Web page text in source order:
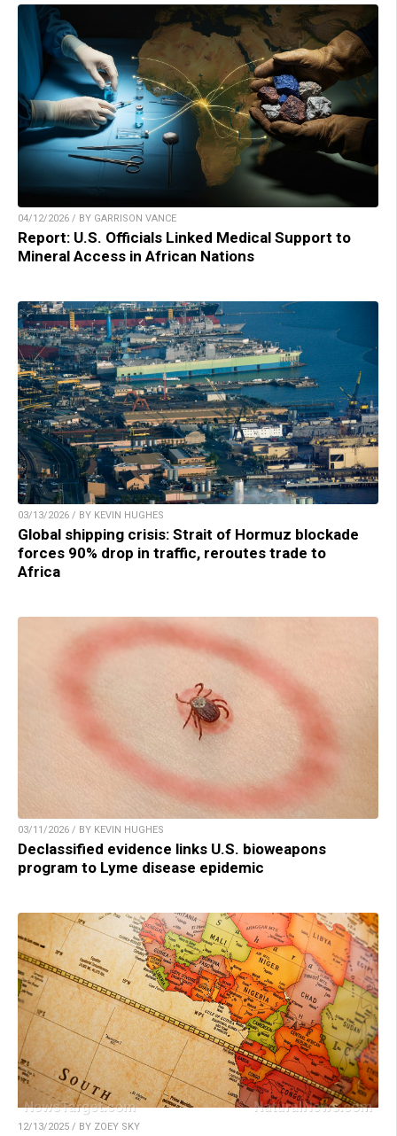
04/12/2026 / BY GARRISON VANCE
Report: U.S. Officials Linked Medical Support to
Mineral Access in African Nations
03/13/2026 / BY KEVIN HUGHES
Global shipping crisis: Strait of Hormuz blockade
forces 90% drop in traffic, reroutes trade to
Africa
03/11/2026 / BY KEVIN HUGHES
Declassified evidence links U.S. bioweapons
program to Lyme disease epidemic
12/13/2025 / BY ZOEY SKY